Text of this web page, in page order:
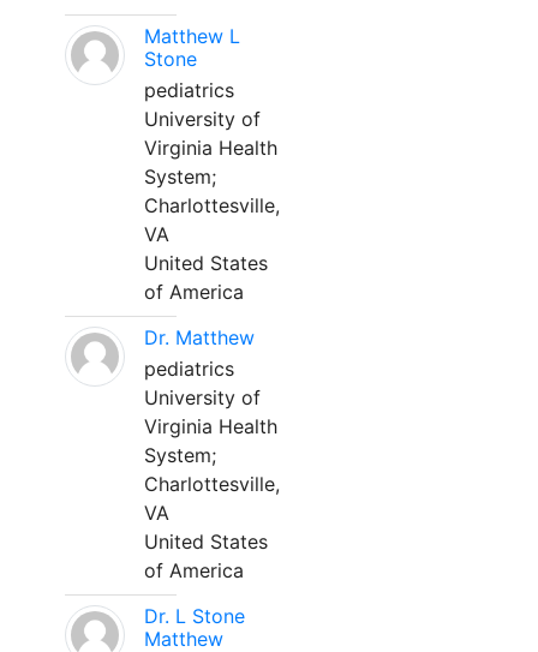
Matthew L
Stone
pediatrics
University of
Virginia Health
System;
Charlottesville,
VA
United States
of America
Dr. Matthew
pediatrics
University of
Virginia Health
System;
Charlottesville,
VA
United States
of America
Dr. L Stone
Matthew